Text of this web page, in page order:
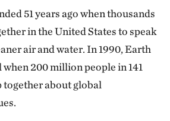
51 years ago when thousands
in the United States to speak
air and water. In 1990, Earth
200 million people in 141
together about global